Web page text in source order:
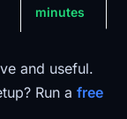
minutes
and useful.
Run afree